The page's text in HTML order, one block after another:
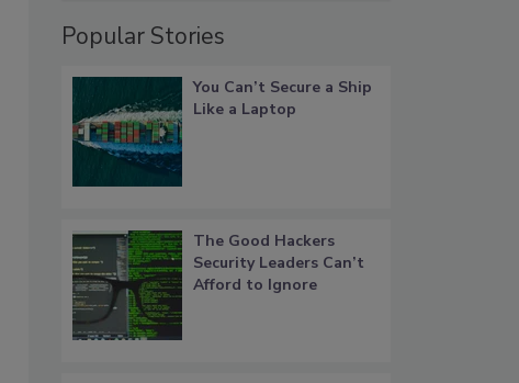
Popular Stories
You Can’t Secure a Ship
Like a Laptop
The Good Hackers
Security Leaders Can’t
Afford to Ignore